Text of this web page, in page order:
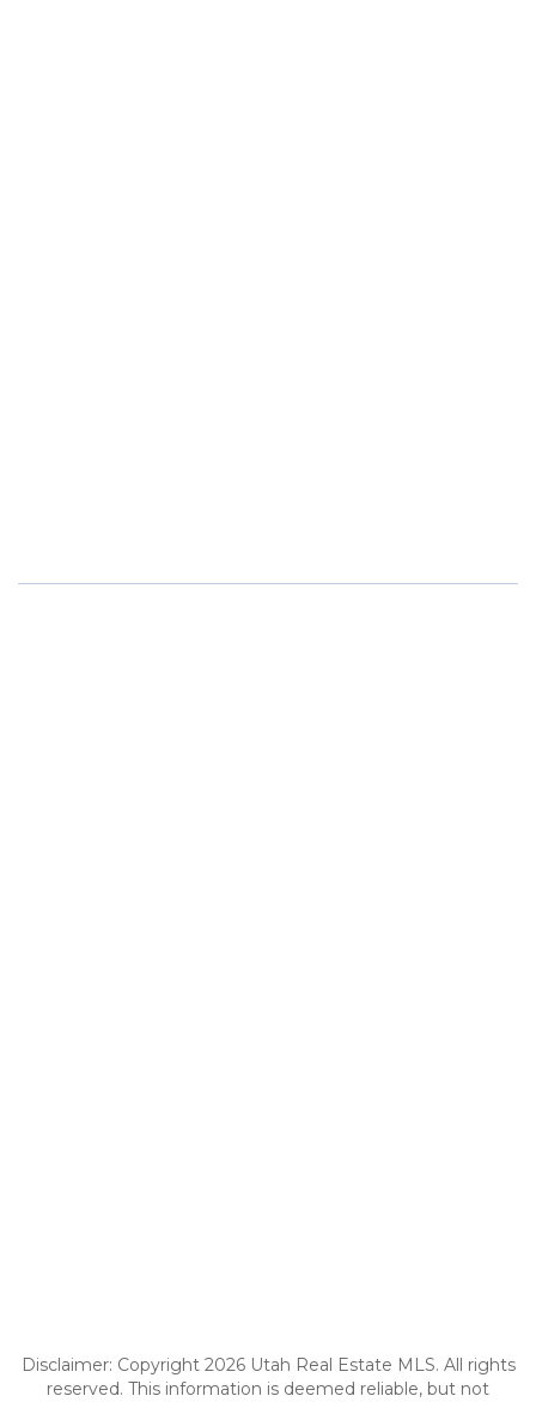
Disclaimer: Copyright 2026 Utah Real Estate MLS. All rights
reserved. This information is deemed reliable, but not